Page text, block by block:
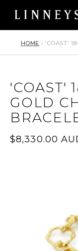
content
HOME › 'COAST'
'COAST'
GOLD
Regular
$8,330.00